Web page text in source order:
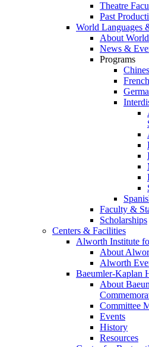
Theatre
Past
World Languages
About
News &
Programs
Faculty &
Scholarships
Centers & Facilities
Alworth Institute
About
Alworth
Baeumler-Kaplan
About
Committee
Events
History
Resources